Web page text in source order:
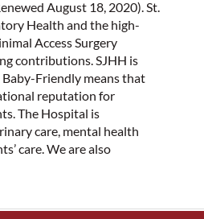
August 18, 2020). St.
Health and the high-
Access Surgery
contributions. SJHH is
Friendly means that
reputation for
The Hospital is
care, mental health
care. We are also